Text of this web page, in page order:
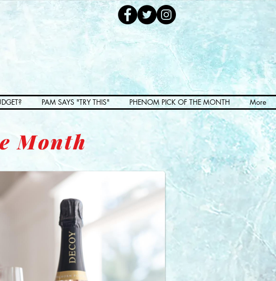
PAM SAYS "TRY THIS" PHENOM PICK OF THE MONTH More
Month